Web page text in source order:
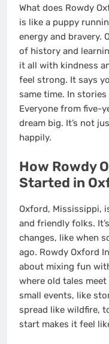
What does Rowdy
is like a puppy
energy and bravery.
of history and
it all with kindness
feel strong. It says
same time. In
Everyone from five-
dream big. It’s not
happily.
How Rowdy
Started in
Oxford, Mississippi,
and friendly folks.
changes, like when
ago. Rowdy Oxford
about mixing fun
where old tales
small events, like
spread like wildfire,
start makes it feel